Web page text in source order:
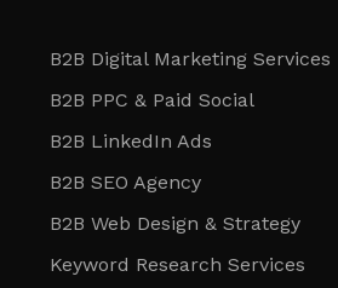
B2B Digital Marketing Services
B2B PPC & Paid Social
B2B LinkedIn Ads
B2B SEO Agency
B2B Web Design & Strategy
Keyword Research Services